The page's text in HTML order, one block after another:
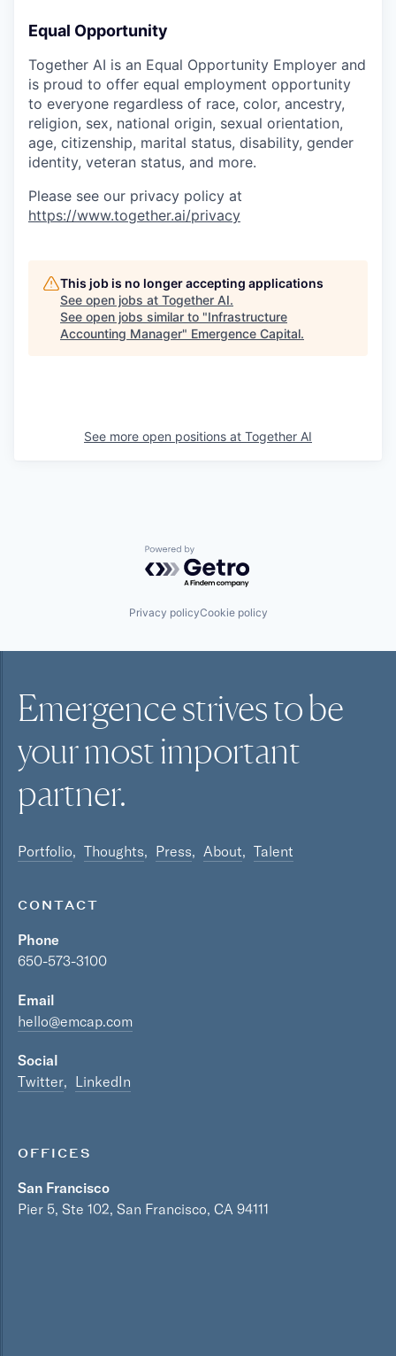
Equal Opportunity
Together AI is an Equal Opportunity Employer and
is proud to offer equal employment opportunity
to everyone regardless of race, color, ancestry,
religion, sex, national origin, sexual orientation,
age, citizenship, marital status, disability, gender
identity, veteran status, and more.
Please see our privacy policy at
https://www.together.ai/privacy
This job is no longer accepting applications
See open jobs at Together AI.
See open jobs similar to "Infrastructure
Accounting Manager" Emergence Capital.
See more open positions at Together AI
Powered by Getro.com
Privacy policyCookie policy
Emergence strives to be
your mostimportant
partner.
Portfolio Thoughts Press About Talent
CONTACT
Phone
650-573-3100
Email
hello@emcap.com
Social
Twitter
LinkedIn
OFFICES
San Francisco
Pier 5, Ste 102, San Francisco, CA 94111